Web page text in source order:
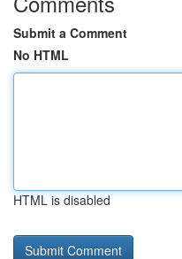
Submit a Comment
No HTML
HTML is disabled